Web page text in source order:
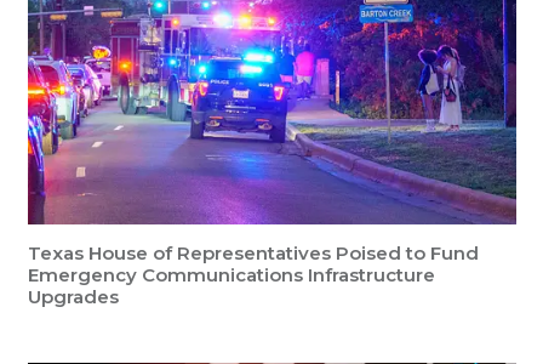
Texas House of Representatives Poised to Fund
Emergency Communications Infrastructure
Upgrades